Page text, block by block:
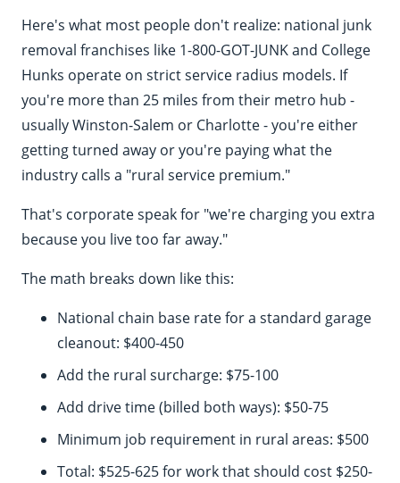
Here's what most people don't realize: national junk
removal franchises like 1-800-GOT-JUNK and College
Hunks operate on strict service radius models. If
you're more than 25 miles from their metro hub -
usually Winston-Salem or Charlotte - you're either
getting turned away or you're paying what the
industry calls a "rural service premium."
That's corporate speak for "we're charging you extra
because you live too far away."
The math breaks down like this:
National chain base rate for a standard garage
cleanout: $400-450
Add the rural surcharge: $75-100
Add drive time (billed both ways): $50-75
Minimum job requirement in rural areas: $500
Total: $525-625 for work that should cost $250-